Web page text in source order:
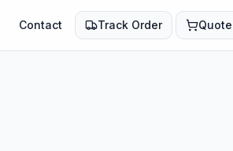
Contact Track Order Quote